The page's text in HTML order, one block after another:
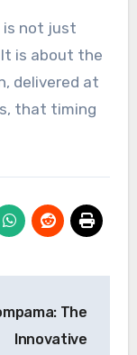
is not just
is about the
delivered at
that timing
The
Innovative